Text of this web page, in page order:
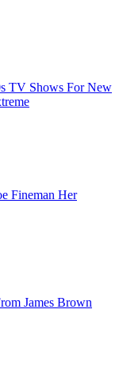
TV Shows For New
Fineman Her
James Brown